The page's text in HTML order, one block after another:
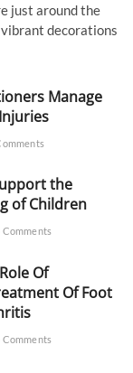
just around the
decorations
Manage
the
of Children
Of
Of Foot